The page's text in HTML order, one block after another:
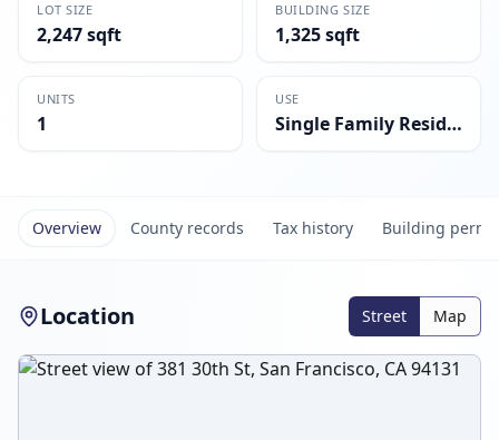
LOT SIZE
2,247 sqft
BUILDING SIZE
1,325 sqft
UNITS
1
USE
Single Family Residential
Overview County records Tax history Building
Location Street Map